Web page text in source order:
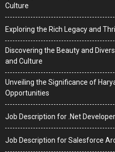
Culture
Exploring the Rich Legacy and
Discovering the Beauty and
and Culture
Unveiling the Significance of
Opportunities
Job Description for .Net
Job Description for Salesforce